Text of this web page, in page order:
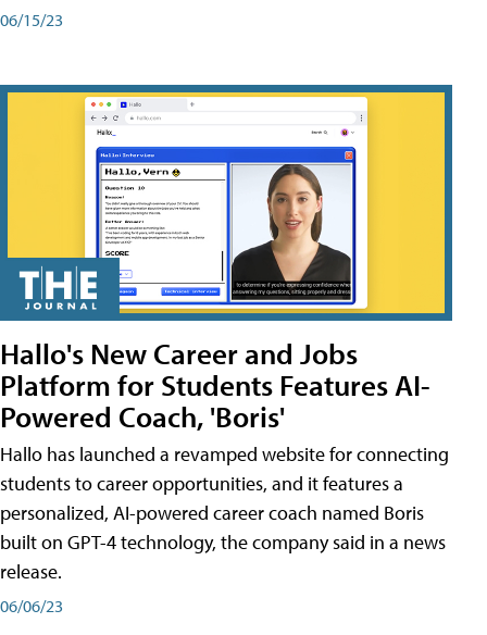
06/15/23
Hallo's New Career and Jobs
Platform for Students Features AI-
Powered Coach, 'Boris'
Hallo has launched a revamped website for connecting
students to career opportunities, and it features a
personalized, AI-powered career coach named Boris
built on GPT-4 technology, the company said in a news
release.
06/06/23